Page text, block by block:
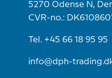
5270 Odense N,
CVR-no.:
Tel. +45 66 18 95 95
info@dph-